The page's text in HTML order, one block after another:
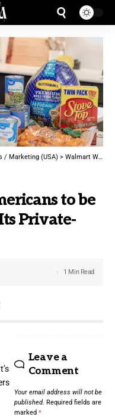
/ Marketing (USA) > Walmart Wants Americans to be Thankful—and Try Its Private-Label Brand
to be
Private-
1 Min Read
Leave a
Comment
Your email address will not be
published. Required fields are
marked *